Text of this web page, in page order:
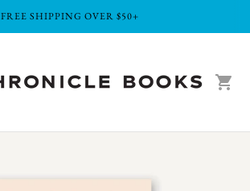
FREE SHIPPING OVER $50+